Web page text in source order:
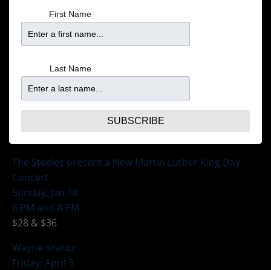
7 PM – $25
A Solo Evening with Marshall Crenshaw
7 PM – $25
Gospel Brunch Fundraiser featuring Robert Robinson
Saturday, Jan 17
Doors at 11:30 Brunch served 12:15
The Steeles present a New Martin Luther King Day
Concert
Sunday, Jan 18
6 PM and 8 PM
$28 & $36
Wayne Krantz
Friday, April 3
First Name
Last Name
SUBSCRIBE